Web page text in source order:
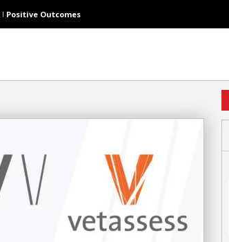
Positive Outcomes